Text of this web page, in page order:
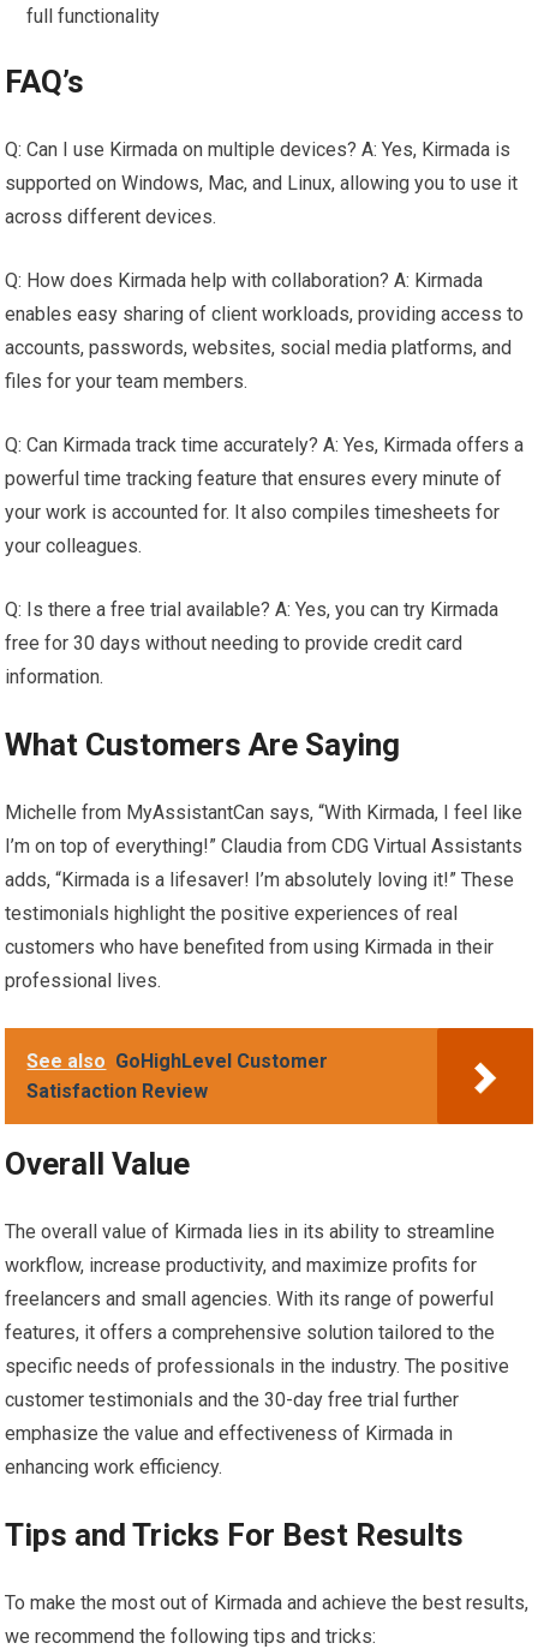
full functionality
FAQ’s
Q: Can I use Kirmada on multiple devices? A: Yes, Kirmada is
supported on Windows, Mac, and Linux, allowing you to use it
across different devices.
Q: How does Kirmada help with collaboration? A: Kirmada
enables easy sharing of client workloads, providing access to
accounts, passwords, websites, social media platforms, and
files for your team members.
Q: Can Kirmada track time accurately? A: Yes, Kirmada offers a
powerful time tracking feature that ensures every minute of
your work is accounted for. It also compiles timesheets for
your colleagues.
Q: Is there a free trial available? A: Yes, you can try Kirmada
free for 30 days without needing to provide credit card
information.
What Customers Are Saying
Michelle from MyAssistantCan says, “With Kirmada, I feel like
I’m on top of everything!” Claudia from CDG Virtual Assistants
adds, “Kirmada is a lifesaver! I’m absolutely loving it!” These
testimonials highlight the positive experiences of real
customers who have benefited from using Kirmada in their
professional lives.
See also GoHighLevel Customer
Satisfaction Review
Overall Value
The overall value of Kirmada lies in its ability to streamline
workflow, increase productivity, and maximize profits for
freelancers and small agencies. With its range of powerful
features, it offers a comprehensive solution tailored to the
specific needs of professionals in the industry. The positive
customer testimonials and the 30-day free trial further
emphasize the value and effectiveness of Kirmada in
enhancing work efficiency.
Tips and Tricks For Best Results
To make the most out of Kirmada and achieve the best results,
we recommend the following tips and tricks: